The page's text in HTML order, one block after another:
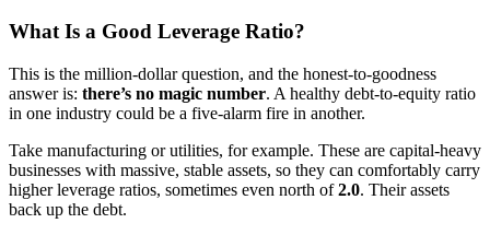
What Is a Good Leverage Ratio?
This is the million-dollar question, and the honest-to-goodness
answer is: there’s no magic number. A healthy debt-to-equity ratio
in one industry could be a five-alarm fire in another.
Take manufacturing or utilities, for example. These are capital-heavy
businesses with massive, stable assets, so they can comfortably carry
higher leverage ratios, sometimes even north of2.0. Their assets
back up the debt.